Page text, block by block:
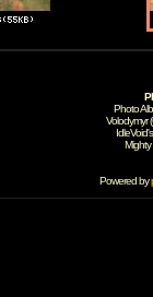
Photo
Volodymyr
Powered by